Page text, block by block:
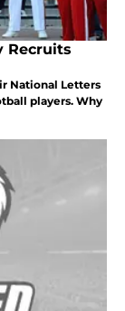
Recruits
National Letters
players. Why